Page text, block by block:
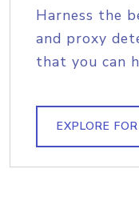
Harness the
and proxy
that you can
EXPLORE